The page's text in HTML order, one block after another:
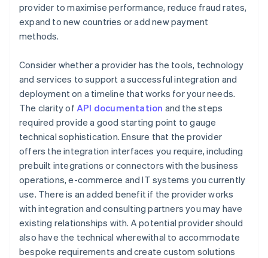
provider to maximise performance, reduce fraud rates,
expand to new countries or add new payment
methods.
Consider whether a provider has the tools, technology
and services to support a successful integration and
deployment on a timeline that works for your needs.
The clarity of API documentation and the steps
required provide a good starting point to gauge
technical sophistication. Ensure that the provider
offers the integration interfaces you require, including
prebuilt integrations or connectors with the business
operations, e-commerce and IT systems you currently
use. There is an added benefit if the provider works
with integration and consulting partners you may have
existing relationships with. A potential provider should
also have the technical wherewithal to accommodate
bespoke requirements and create custom solutions